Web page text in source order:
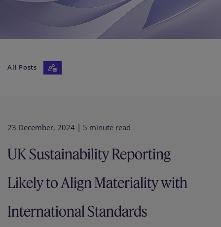
Our firm
All Posts
23 December, 2024 | 5 minute read
UK Sustainability Reporting
Likely to Align Materiality with
International Standards